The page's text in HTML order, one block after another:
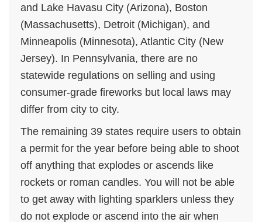
and Lake Havasu City (Arizona), Boston
(Massachusetts), Detroit (Michigan), and
Minneapolis (Minnesota), Atlantic City (New
Jersey). In Pennsylvania, there are no
statewide regulations on selling and using
consumer-grade fireworks but local laws may
differ from city to city.
The remaining 39 states require users to obtain
a permit for the year before being able to shoot
off anything that explodes or ascends like
rockets or roman candles. You will not be able
to get away with lighting sparklers unless they
do not explode or ascend into the air when